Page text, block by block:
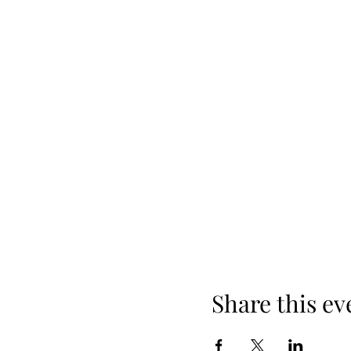
Share this